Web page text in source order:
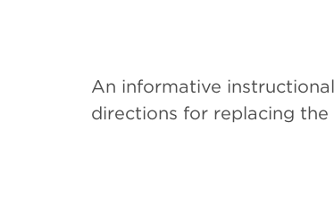
An informative
directions for replacing